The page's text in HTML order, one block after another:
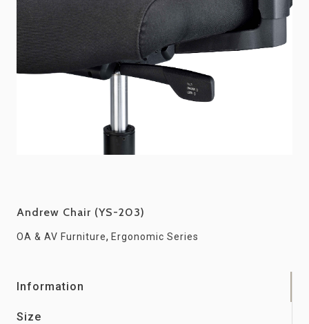
Andrew Chair (YS-203)
OA & AV Furniture, Ergonomic Series
Information
Size